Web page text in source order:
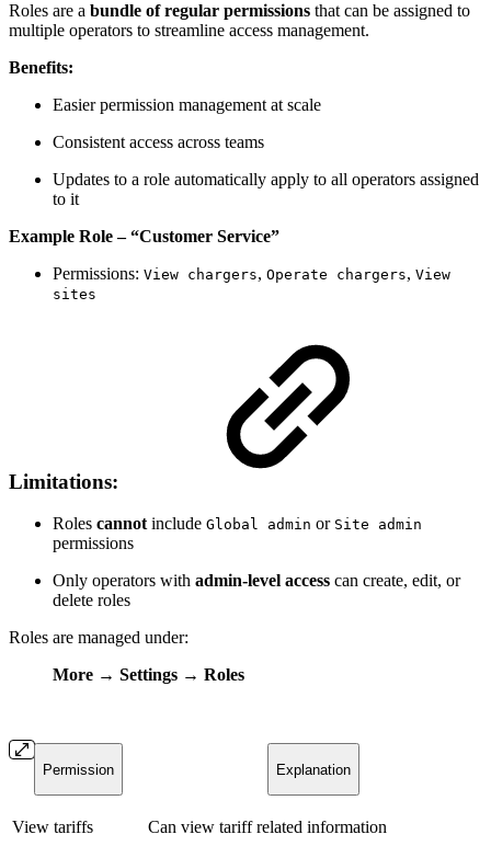
Roles are a bundle of regular permissions that can be assigned to
multiple operators to streamline access management.
Benefits:
Easier permission management at scale
Consistent access across teams
Updates to a role automatically apply to all operators assigned
to it
Example Role – “Customer Service”
Permissions: View chargers, Operate chargers, View
sites
Limitations:
Roles cannotinclude Global admin or Site admin
permissions
Only operators with admin-level access can create, edit, or
delete roles
Roles are managed under:
More → Settings → Roles
Permission Explanation
View tariffs Can view tariff related information